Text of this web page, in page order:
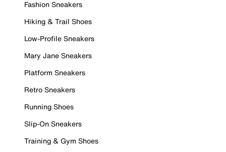
Fashion Sneakers
Hiking & Trail Shoes
Low-Profile Sneakers
Mary Jane Sneakers
Platform Sneakers
Retro Sneakers
Running Shoes
Slip-On Sneakers
Training & Gym Shoes